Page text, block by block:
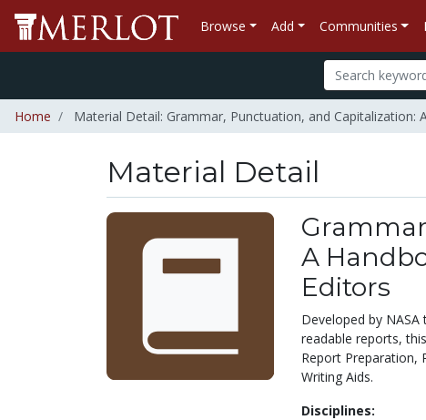
Browse Add Communities
Home Material Detail: Grammar, Punctuation, and Capitalization:
Material Detail
A
Editors
Developed by
readable reports,
Report Preparation,
Writing Aids.
Disciplines: